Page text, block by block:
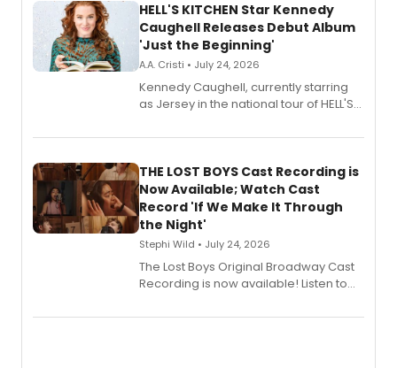
HELL'S KITCHEN Star Kennedy
Caughell Releases Debut Album
'Just the Beginning'
A.A. Cristi • July 24, 2026
Kennedy Caughell, currently starring
as Jersey in the national tour of HELL'S
album 'Just the Beginning' via Center
premiere recordings and guest
vocalists including Jason Gotay and
Shoba Narayan.
THE LOST BOYS Cast Recording is
Now Available; Watch Cast
Record 'If We Make It Through
the Night'
Stephi Wild • July 24, 2026
The Lost Boys Original Broadway Cast
Recording is now available! Listen to
special live studio performance video